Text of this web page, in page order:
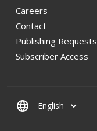
Careers
Contact
Publishing Requests
Subscriber Access
language